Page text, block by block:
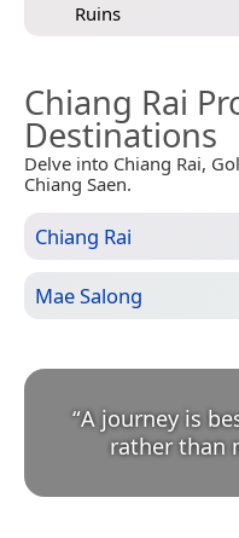
Ruins
Chiang Rai
Destinations
Delve into Chiang Rai,
Chiang Saen.
Chiang Rai
Mae Salong
“A journey is
rather than